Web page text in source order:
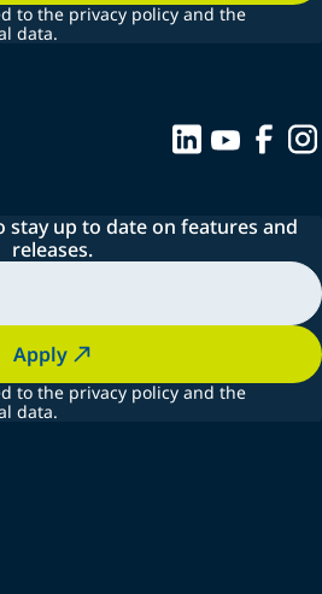
to the privacy policy and the
data.
stay up to date on features and
releases.
Apply
to the privacy policy and the
data.